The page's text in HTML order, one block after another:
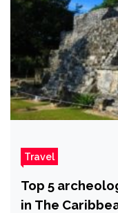
Travel
Top 5
in The